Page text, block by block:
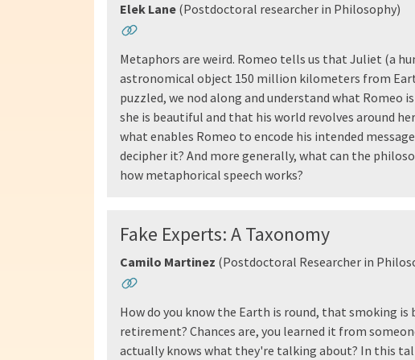
Elek Lane (Postdoctoral researcher in Philosophy)
Metaphors are weird. Romeo tells us that Juliet (a
astronomical object 150 million kilometers from
puzzled, we nod along and understand what Romeo
she is beautiful and that his world revolves around
what enables Romeo to encode his intended
decipher it? And more generally, what can the
how metaphorical speech works?
Fake Experts: A Taxonomy
Camilo Martinez (Postdoctoral Researcher in
How do you know the Earth is round, that smoking
retirement? Chances are, you learned it from
actually knows what they're talking about? In this